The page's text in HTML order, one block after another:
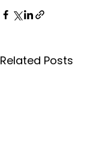
Related Posts